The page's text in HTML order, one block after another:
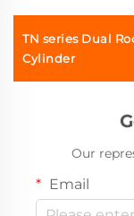
TN series Dual
Cylinder
Our
Email